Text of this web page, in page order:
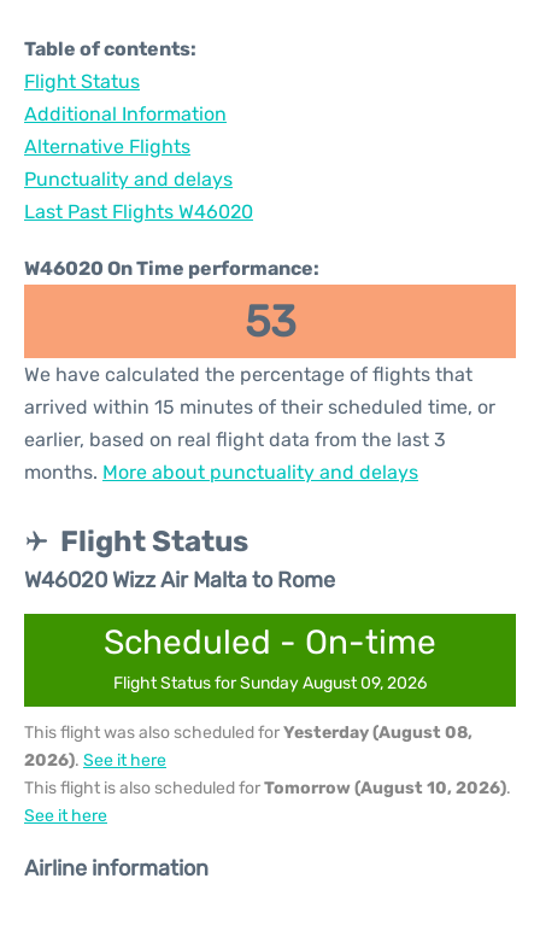
Table of contents:
Flight Status
Additional Information
Alternative Flights
Punctuality and delays
Last Past Flights W46020
W46020 On Time performance:
53
We have calculated the percentage of flights that
arrived within 15 minutes of their scheduled time, or
earlier, based on real flight data from the last 3
months. More about punctuality and delays
Flight Status
W46020 Wizz Air Malta to Rome
Scheduled - On-time
Flight Status for Sunday August 09, 2026
This flight was also scheduled forYesterday (August 08,
2026). See it here
This flight is also scheduled forTomorrow (August 10, 2026).
See it here
Airline information